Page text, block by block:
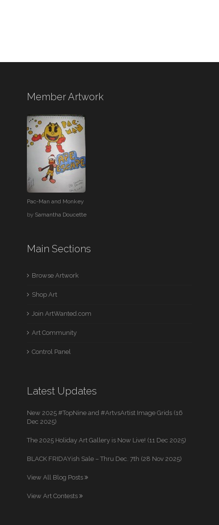
Member Artwork
Pac-Man and Monkey
by Samantha Doucette
Main Sections
Browse Artwork
Shop Art
Join ArtWanted.com
Art Community
Control Panel
Latest Updates
New 2025 #TopNine and #ArtvsArtist Image Grids (16
Dec 2025)
The 2025 Holiday Art Gallery is Now Live! (11 Dec 2025)
BLACK FRIDAYish Sale – Thru Dec. 7th (28 Nov 2025)
View All Blog Posts
View Art Contests